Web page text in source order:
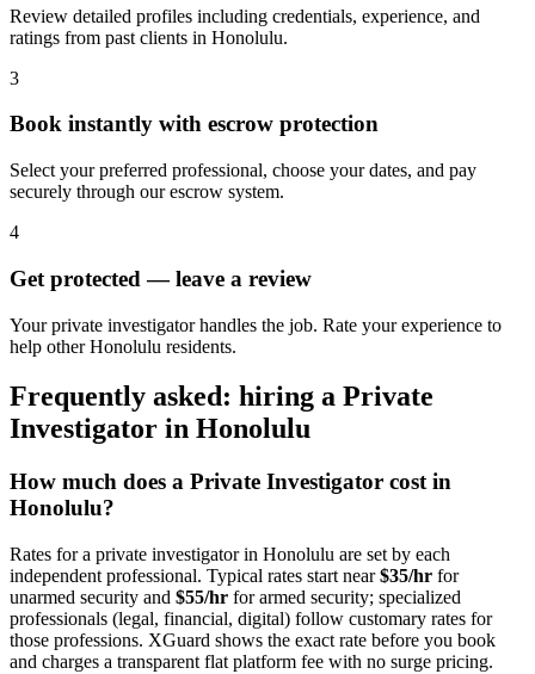
Review detailed profiles including credentials, experience, and
ratings from past clients in Honolulu.
3
Book instantly with escrow protection
Select your preferred professional, choose your dates, and pay
securely through our escrow system.
4
Get protected — leave a review
Your private investigator handles the job. Rate your experience to
help other Honolulu residents.
Frequently asked: hiring a Private
Investigator in Honolulu
How much does a Private Investigator cost in
Honolulu?
Rates for a private investigatorin Honolulu are set by each
independent professional. Typical rates start near$35/hr for
unarmed security and $55/hr for armed security; specialized
professionals (legal, financial, digital) follow customary rates for
those professions. XGuard shows the exact rate before you book
and charges a transparent flat platform fee with no surge pricing.